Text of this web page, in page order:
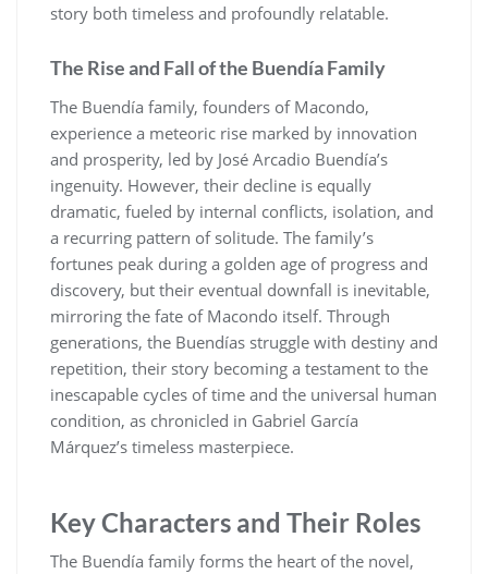
story both timeless and profoundly relatable.
The Rise and Fall of the Buendía Family
The Buendía family, founders of Macondo,
experience a meteoric rise marked by innovation
and prosperity, led by José Arcadio Buendía’s
ingenuity. However, their decline is equally
dramatic, fueled by internal conflicts, isolation, and
a recurring pattern of solitude. The family’s
fortunes peak during a golden age of progress and
discovery, but their eventual downfall is inevitable,
mirroring the fate of Macondo itself. Through
generations, the Buendías struggle with destiny and
repetition, their story becoming a testament to the
inescapable cycles of time and the universal human
condition, as chronicled in Gabriel García
Márquez’s timeless masterpiece.
Key Characters and Their Roles
The Buendía family forms the heart of the novel,